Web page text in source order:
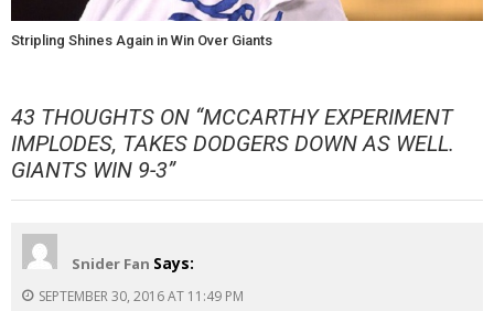
Stripling Shines Again in Win Over Giants
43 THOUGHTS ON “MCCARTHY EXPERIMENT
IMPLODES, TAKES DODGERS DOWN AS WELL.
GIANTS WIN 9-3”
Snider Fan Says:
SEPTEMBER 30, 2016 AT 11:49 PM